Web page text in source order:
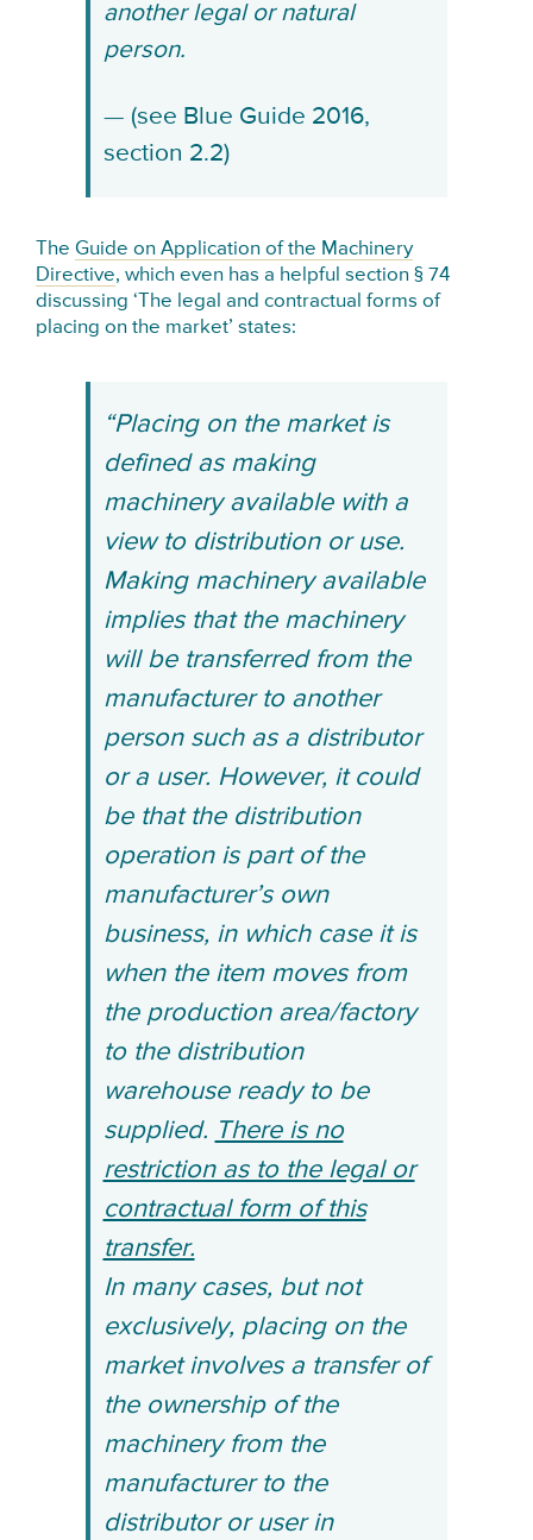
another legal or natural
person.
(see Blue Guide 2016,
section 2.2)
TheGuide on Application of the Machinery
Directive, which even has a helpful section § 74
discussing ‘The legal and contractual forms of
placing on the market’ states:
“Placing on the market is
defined as making
machinery available with a
view to distribution or use.
Making machinery available
implies that the machinery
will be transferred from the
manufacturer to another
person such as a distributor
or a user. However, it could
be that the distribution
operation is part of the
manufacturer’s own
business, in which case it is
when the item moves from
the production area/factory
to the distribution
warehouse ready to be
supplied. There is no
restriction as to the legal or
contractual form of this
transfer.
In many cases, but not
exclusively, placing on the
market involves a transfer of
the ownership of the
machinery from the
manufacturer to the
distributor or user in